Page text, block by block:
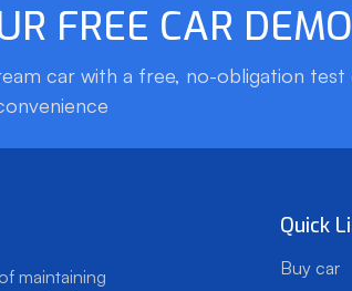
FREE CAR DEMO
car with a free, no-obligation
maintaining
Quick
Buy car